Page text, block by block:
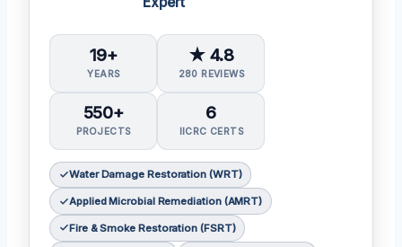
19+
YEARS
★ 4.8
280 REVIEWS
550+
PROJECTS
6
IICRC CERTS
Water Damage Restoration (WRT)
Applied Microbial Remediation (AMRT)
Fire & Smoke Restoration (FSRT)